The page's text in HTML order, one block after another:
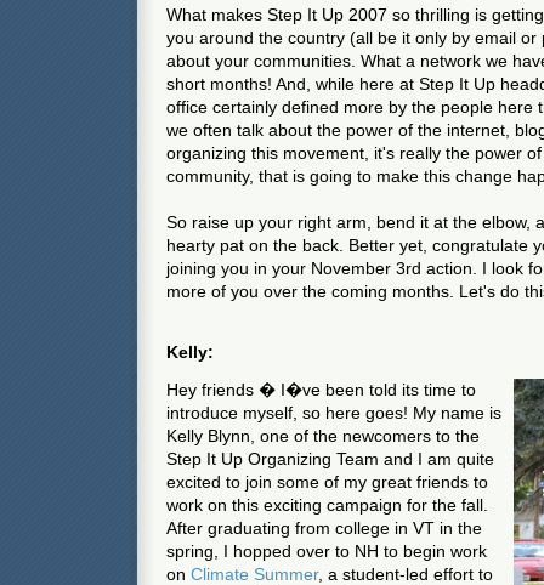
What makes Step It Up 2007 so thrilling is
you around the country (all be it only by email
about your communities. What a network we
short months! And, while here at Step It Up
office certainly defined more by the people here
we often talk about the power of the internet,
organizing this movement, it's really the power
community, that is going to make this change
So raise up your right arm, bend it at the elbow,
hearty pat on the back. Better yet, congratulate
joining you in your November 3rd action. I look
more of you over the coming months. Let's do
Kelly:
Hey friends � I�ve been told its time to
introduce myself, so here goes! My name is
Kelly Blynn, one of the newcomers to the
Step It Up Organizing Team and I am quite
excited to join some of my great friends to
work on this exciting campaign for the fall.
After graduating from college in VT in the
spring, I hopped over to NH to begin work
on Climate Summer, a student-led effort to